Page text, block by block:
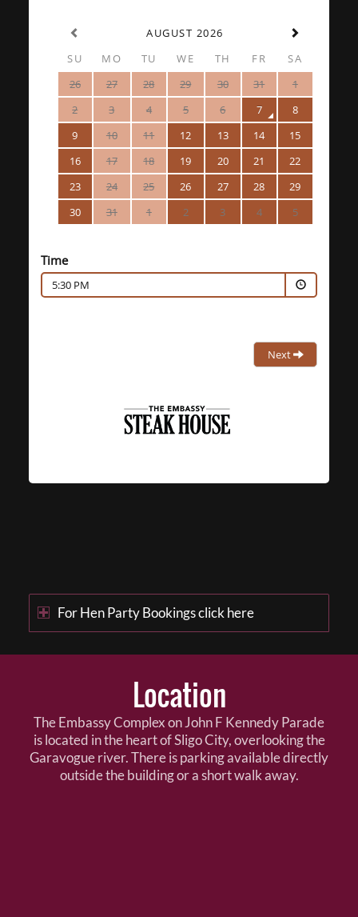
AUGUST 2026
SU
MO TU WE TH FR
SA
26
27 28 29 30 31
1
2
3 4 5 6 7
8
9
10 11 12 13 14
15
16
17 18 19 20 21
22
23
24 25 26 27 28
29
30
31 1 2 3 4 5
Time
5:30 PM
Next
For Hen Party Bookings click here
Location
The Embassy Complex on John F Kennedy Parade
is located in the heart of Sligo City, overlooking the
Garavogue river. There is parking available directly
outside the building or a short walk away.